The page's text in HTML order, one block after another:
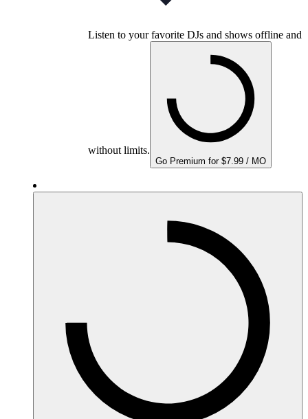
Listen to your favorite DJs and shows offline and
without limits.
Go Premium for $7.99 / MO